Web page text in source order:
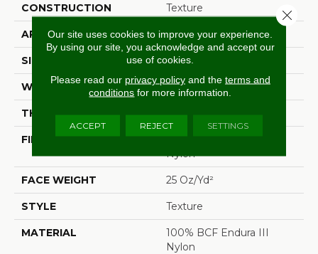
CONSTRUCTION Texture
APPLICATION Residential
SIZE 12 Ft
WIDTH 12 Ft
THICKNESS 0.65 In
FIBER
100% BCF Endura III
Nylon
FACE WEIGHT 25 Oz/yd²
STYLE Texture
MATERIAL
100% BCF Endura III
Nylon
Our site uses cookies to improve your experience.
By using our site, you acknowledge and accept our
use of cookies.
Please read our privacy policyand the terms and
conditions for more information.
ACCEPT REJECT SETTINGS
Close